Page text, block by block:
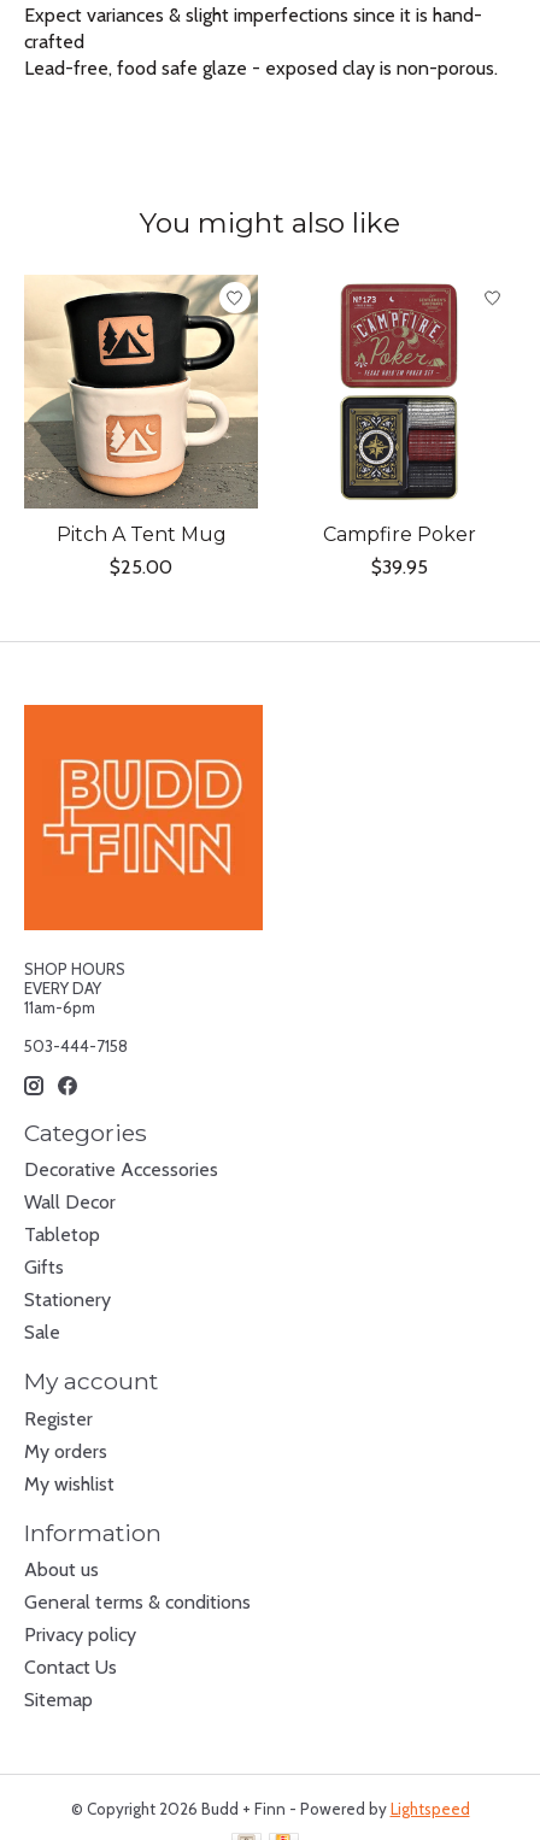
Expect variances & slight imperfections since it is hand-
crafted
Lead-free, food safe glaze - exposed clay is non-porous.
You might also like
Product carousel items
Pitch A Tent Mug
$25.00
Campfire Poker
$39.95
SHOP HOURS
EVERY DAY
11am-6pm
503-444-7158
Categories
Decorative Accessories
Wall Decor
Tabletop
Gifts
Stationery
Sale
My account
Register
My orders
My wishlist
Information
About us
General terms & conditions
Privacy policy
Contact Us
Sitemap
© Copyright 2026 Budd + Finn - Powered byLightspeed